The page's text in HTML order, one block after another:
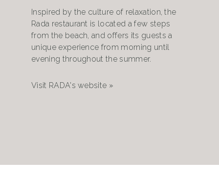
Inspired by the culture of relaxation, the
Rada restaurant is located a few steps
from the beach, and offers its guests a
unique experience from morning until
evening throughout the summer.
Visit RADA's website »